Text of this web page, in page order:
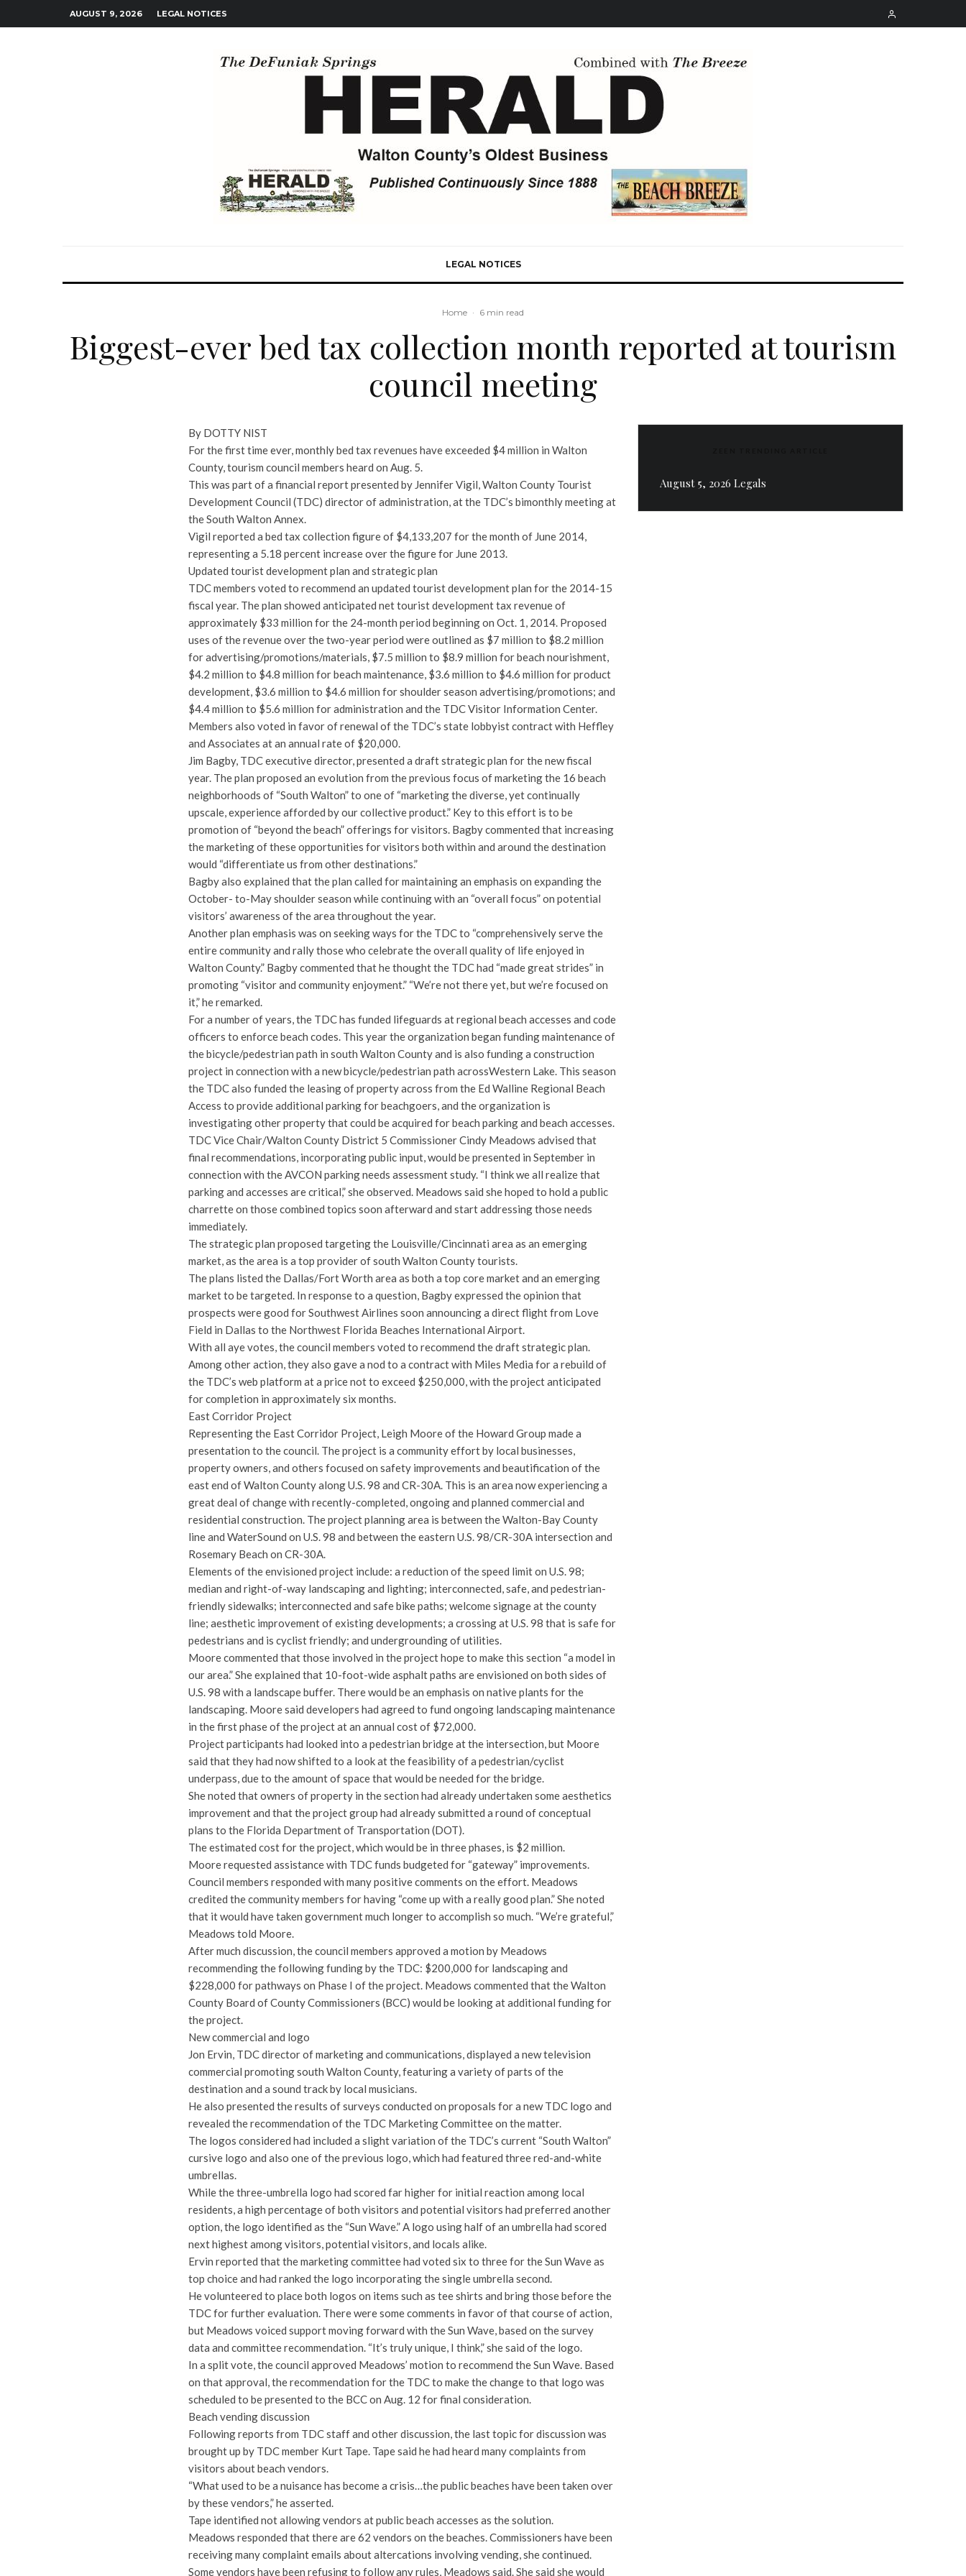
AUGUST 9, 2026 LEGAL NOTICES
LEGAL NOTICES
Home · 6 min read
Biggest-ever bed tax collection month reported at tourism
council meeting
By DOTTY NIST
For the first time ever, monthly bed tax revenues have exceeded $4 million in Walton
County, tourism council members heard on Aug. 5.
This was part of a financial report presented by Jennifer Vigil, Walton County Tourist
Development Council (TDC) director of administration, at the TDC’s bimonthly meeting at
the South Walton Annex.
Vigil reported a bed tax collection figure of $4,133,207 for the month of June 2014,
representing a 5.18 percent increase over the figure for June 2013.
Updated tourist development plan and strategic plan
TDC members voted to recommend an updated tourist development plan for the 2014-15
fiscal year. The plan showed anticipated net tourist development tax revenue of
approximately $33 million for the 24-month period beginning on Oct. 1, 2014. Proposed
uses of the revenue over the two-year period were outlined as $7 million to $8.2 million
for advertising/promotions/materials, $7.5 million to $8.9 million for beach nourishment,
$4.2 million to $4.8 million for beach maintenance, $3.6 million to $4.6 million for product
development, $3.6 million to $4.6 million for shoulder season advertising/promotions; and
$4.4 million to $5.6 million for administration and the TDC Visitor Information Center.
Members also voted in favor of renewal of the TDC’s state lobbyist contract with Heffley
and Associates at an annual rate of $20,000.
Jim Bagby, TDC executive director, presented a draft strategic plan for the new fiscal
year. The plan proposed an evolution from the previous focus of marketing the 16 beach
neighborhoods of “South Walton” to one of “marketing the diverse, yet continually
upscale, experience afforded by our collective product.” Key to this effort is to be
promotion of “beyond the beach” offerings for visitors. Bagby commented that increasing
the marketing of these opportunities for visitors both within and around the destination
would “differentiate us from other destinations.”
Bagby also explained that the plan called for maintaining an emphasis on expanding the
October- to-May shoulder season while continuing with an “overall focus” on potential
visitors’ awareness of the area throughout the year.
Another plan emphasis was on seeking ways for the TDC to “comprehensively serve the
entire community and rally those who celebrate the overall quality of life enjoyed in
Walton County.” Bagby commented that he thought the TDC had “made great strides” in
promoting “visitor and community enjoyment.” “We’re not there yet, but we’re focused on
it,” he remarked.
For a number of years, the TDC has funded lifeguards at regional beach accesses and code
officers to enforce beach codes. This year the organization began funding maintenance of
the bicycle/pedestrian path in south Walton County and is also funding a construction
project in connection with a new bicycle/pedestrian path acrossWestern Lake. This season
the TDC also funded the leasing of property across from the Ed Walline Regional Beach
Access to provide additional parking for beachgoers, and the organization is
investigating other property that could be acquired for beach parking and beach accesses.
TDC Vice Chair/Walton County District 5 Commissioner Cindy Meadows advised that
final recommendations, incorporating public input, would be presented in September in
connection with the AVCON parking needs assessment study. “I think we all realize that
parking and accesses are critical,” she observed. Meadows said she hoped to hold a public
charrette on those combined topics soon afterward and start addressing those needs
immediately.
The strategic plan proposed targeting the Louisville/Cincinnati area as an emerging
market, as the area is a top provider of south Walton County tourists.
The plans listed the Dallas/Fort Worth area as both a top core market and an emerging
market to be targeted. In response to a question, Bagby expressed the opinion that
prospects were good for Southwest Airlines soon announcing a direct flight from Love
Field in Dallas to the Northwest Florida Beaches International Airport.
With all aye votes, the council members voted to recommend the draft strategic plan.
Among other action, they also gave a nod to a contract with Miles Media for a rebuild of
the TDC’s web platform at a price not to exceed $250,000, with the project anticipated
for completion in approximately six months.
East Corridor Project
Representing the East Corridor Project, Leigh Moore of the Howard Group made a
presentation to the council. The project is a community effort by local businesses,
property owners, and others focused on safety improvements and beautification of the
east end of Walton County along U.S. 98 and CR-30A. This is an area now experiencing a
great deal of change with recently-completed, ongoing and planned commercial and
residential construction. The project planning area is between the Walton-Bay County
line and WaterSound on U.S. 98 and between the eastern U.S. 98/CR-30A intersection and
Rosemary Beach on CR-30A.
Elements of the envisioned project include: a reduction of the speed limit on U.S. 98;
median and right-of-way landscaping and lighting; interconnected, safe, and pedestrian-
friendly sidewalks; interconnected and safe bike paths; welcome signage at the county
line; aesthetic improvement of existing developments; a crossing at U.S. 98 that is safe for
pedestrians and is cyclist friendly; and undergrounding of utilities.
Moore commented that those involved in the project hope to make this section “a model in
our area.” She explained that 10-foot-wide asphalt paths are envisioned on both sides of
U.S. 98 with a landscape buffer. There would be an emphasis on native plants for the
landscaping. Moore said developers had agreed to fund ongoing landscaping maintenance
in the first phase of the project at an annual cost of $72,000.
Project participants had looked into a pedestrian bridge at the intersection, but Moore
said that they had now shifted to a look at the feasibility of a pedestrian/cyclist
underpass, due to the amount of space that would be needed for the bridge.
She noted that owners of property in the section had already undertaken some aesthetics
improvement and that the project group had already submitted a round of conceptual
plans to the Florida Department of Transportation (DOT).
The estimated cost for the project, which would be in three phases, is $2 million.
Moore requested assistance with TDC funds budgeted for “gateway” improvements.
Council members responded with many positive comments on the effort. Meadows
credited the community members for having “come up with a really good plan.” She noted
that it would have taken government much longer to accomplish so much. “We’re grateful,”
Meadows told Moore.
After much discussion, the council members approved a motion by Meadows
recommending the following funding by the TDC: $200,000 for landscaping and
$228,000 for pathways on Phase I of the project. Meadows commented that the Walton
County Board of County Commissioners (BCC) would be looking at additional funding for
the project.
New commercial and logo
Jon Ervin, TDC director of marketing and communications, displayed a new television
commercial promoting south Walton County, featuring a variety of parts of the
destination and a sound track by local musicians.
He also presented the results of surveys conducted on proposals for a new TDC logo and
revealed the recommendation of the TDC Marketing Committee on the matter.
The logos considered had included a slight variation of the TDC’s current “South Walton”
cursive logo and also one of the previous logo, which had featured three red-and-white
umbrellas.
While the three-umbrella logo had scored far higher for initial reaction among local
residents, a high percentage of both visitors and potential visitors had preferred another
option, the logo identified as the “Sun Wave.” A logo using half of an umbrella had scored
next highest among visitors, potential visitors, and locals alike.
Ervin reported that the marketing committee had voted six to three for the Sun Wave as
top choice and had ranked the logo incorporating the single umbrella second.
He volunteered to place both logos on items such as tee shirts and bring those before the
TDC for further evaluation. There were some comments in favor of that course of action,
but Meadows voiced support moving forward with the Sun Wave, based on the survey
data and committee recommendation. “It’s truly unique, I think,” she said of the logo.
In a split vote, the council approved Meadows’ motion to recommend the Sun Wave. Based
on that approval, the recommendation for the TDC to make the change to that logo was
scheduled to be presented to the BCC on Aug. 12 for final consideration.
Beach vending discussion
Following reports from TDC staff and other discussion, the last topic for discussion was
brought up by TDC member Kurt Tape. Tape said he had heard many complaints from
visitors about beach vendors.
“What used to be a nuisance has become a crisis…the public beaches have been taken over
by these vendors,” he asserted.
Tape identified not allowing vendors at public beach accesses as the solution.
Meadows responded that there are 62 vendors on the beaches. Commissioners have been
receiving many complaint emails about altercations involving vending, she continued.
Some vendors have been refusing to follow any rules, Meadows said. She said she would
August 5, 2026 Legals